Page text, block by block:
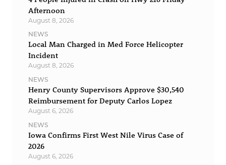
Afternoon
August 8, 2026
NEWS
Local Man Charged in Med Force Helicopter
Incident
August 8, 2026
NEWS
Henry County Supervisors Approve $30,540
Reimbursement for Deputy Carlos Lopez
August 6, 2026
NEWS
Iowa Confirms First West Nile Virus Case of
2026
August 6, 2026